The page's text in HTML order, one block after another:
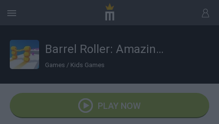
Barrel Roller: Amazing Runner
Games / Kids Games
PLAY NOW